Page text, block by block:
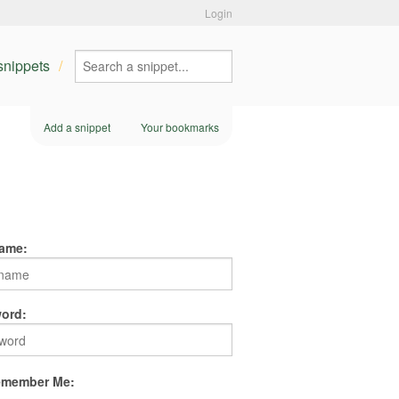
Login
Add a snippet Your bookmarks
Me: